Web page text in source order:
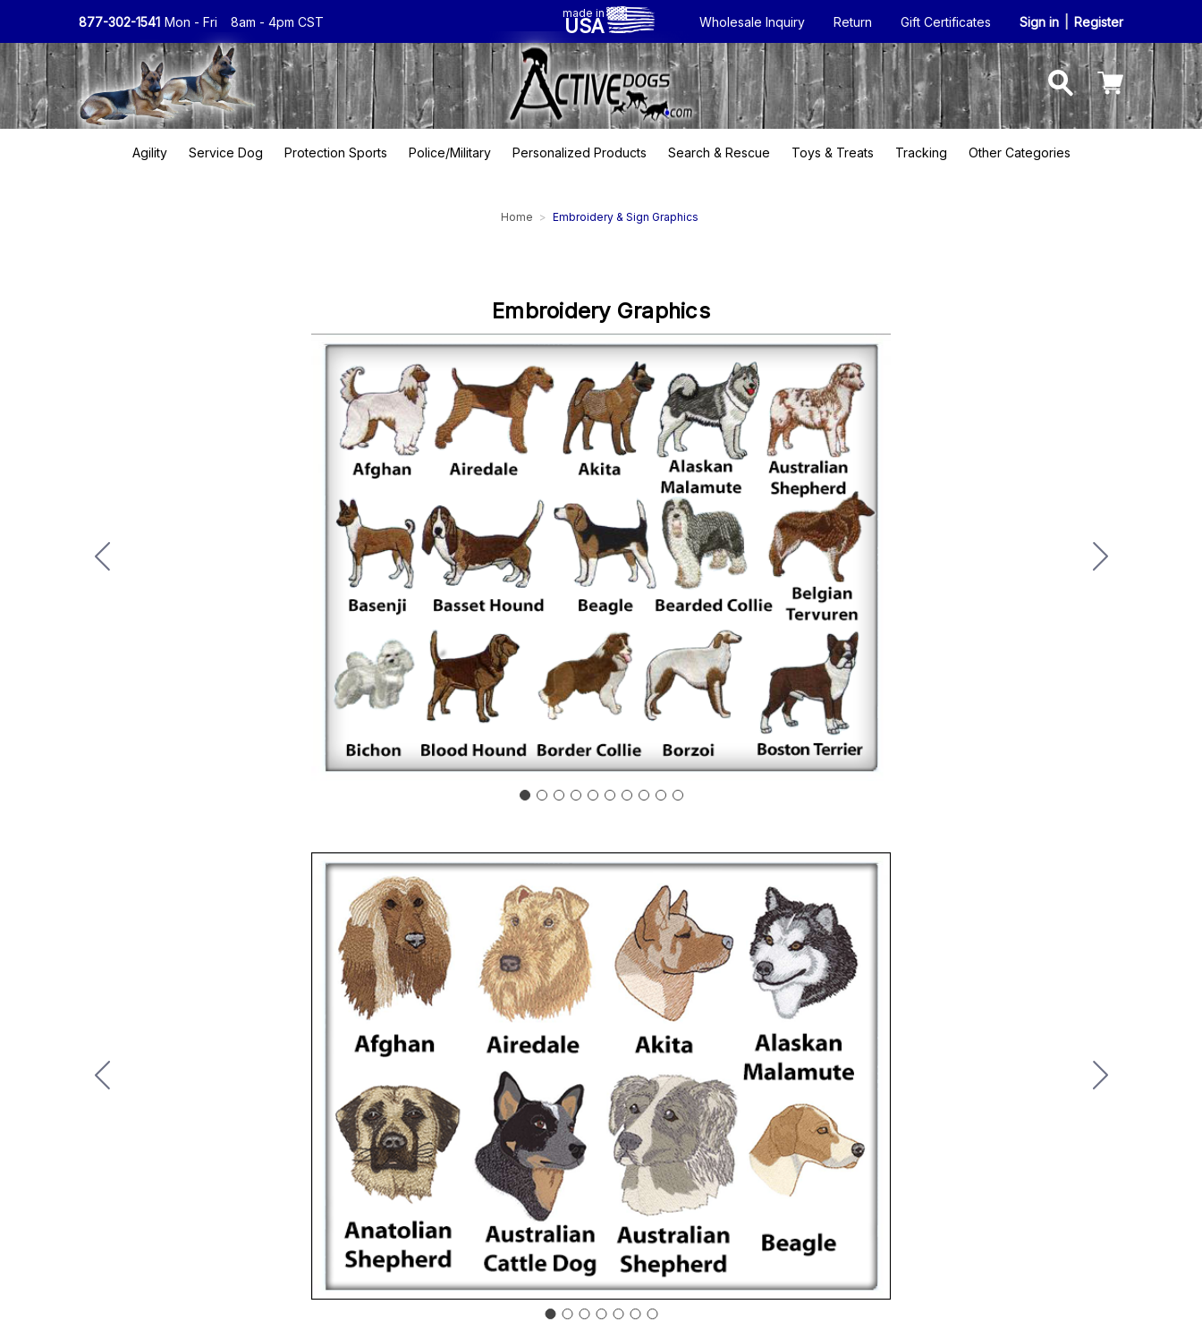
877-302-1541 Mon - Fri 8am - 4pm CST
made in
USA Wholesale Inquiry Return Gift Certificates Sign in Register
Agility Service Dog Protection Sports Police/Military Personalized Products Search & Rescue Toys & Treats Tracking Other Categories
Home Embroidery & Sign Graphics
Embroidery Graphics